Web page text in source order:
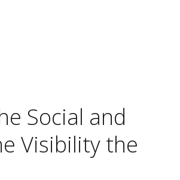
Social and
Visibility the